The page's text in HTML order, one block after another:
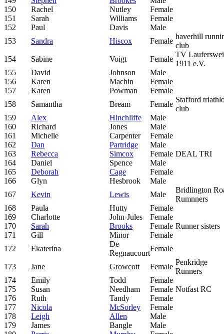
150
Rachel Nutley
Female
151
Sarah Williams
Female
152
Paul Davis
Male
153
Sandra Hiscox Female
haverhill
club
154
Sabine Voigt Female
TV
1911 e.V.
155
David Johnson
Male
156
Karen Machin
Female
157
Karen Powman
Female
158
Samantha Bream Female
Stafford
club
159
Alex Hinchliffe
Male
160
Richard Jones
Male
161
Michelle Carpenter
Female
162
Dan Partridge
Male
163
Rebecca Simcox Female DEAL TRI
164
Daniel Spence
Male
165
Deborah Cage
Female
166
Glyn Hesbrook
Male
167
Kevin Lewis Male
Bridlington
Rumnners
168
Paula Hutty
Female
169
Charlotte John-Jules
Female
170
Sarah Brooks Female Runner sisters
171
Gill Minor
Female
172
Ekaterina
De
Regnaucourt
Female
173 Jane Growcott Female
Penkridge
Runners
174
Emily Todd
Female
175
Susan Needham Female Notfast RC
176
Ruth Tandy
Female
177
Nicola McSorley
Female
178
Leigh Allen
Male
179
James Bangle
Male